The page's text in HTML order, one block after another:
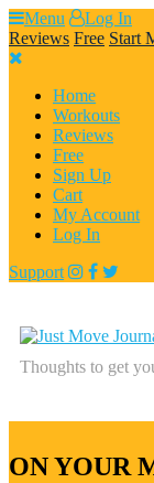
Skip
to
content
Menu
Log In
Reviews Free Start
Home
Workouts
Reviews
Free
Sign Up
Cart
My Account
Log In
Support
Thoughts to get
ON YOUR